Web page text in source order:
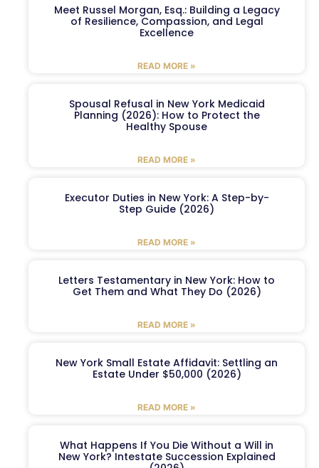
Meet Russel Morgan, Esq.: Building a Legacy
of Resilience, Compassion, and Legal
Excellence
READ MORE »
Spousal Refusal in New York Medicaid
Planning (2026): How to Protect the
Healthy Spouse
READ MORE »
Executor Duties in New York: A Step-by-
Step Guide (2026)
READ MORE »
Letters Testamentary in New York: How to
Get Them and What They Do (2026)
READ MORE »
New York Small Estate Affidavit: Settling an
Estate Under $50,000 (2026)
READ MORE »
What Happens If You Die Without a Will in
New York? Intestate Succession Explained